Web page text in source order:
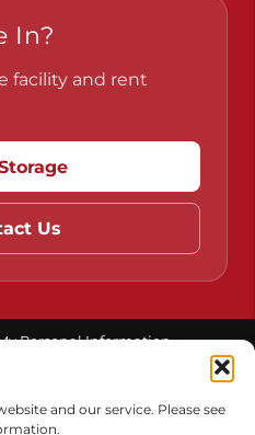
and our service. Please see
In?
facility and rent
Us
Personal Information